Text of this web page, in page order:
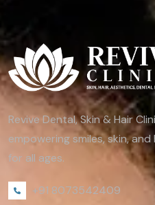
Revive Dental, Skin & Hair
empowering smiles, skin,
for all ages.
+91 8073542409